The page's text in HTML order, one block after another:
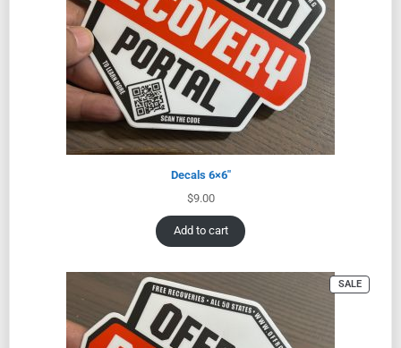
Decals 6×6″
$9.00
Add to cart
SALE